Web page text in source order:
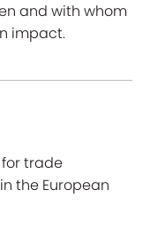
and with whom
impact.
for trade
the European